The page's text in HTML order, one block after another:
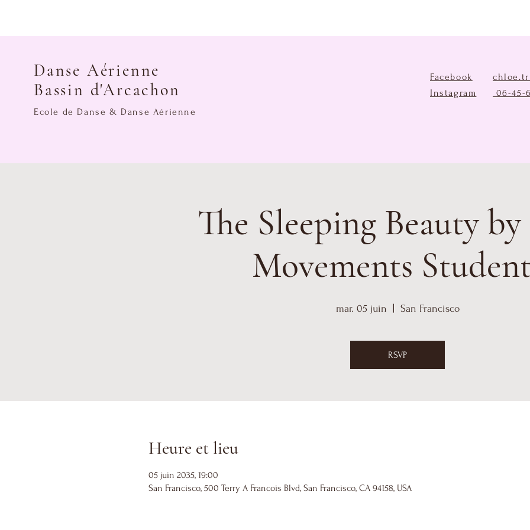
Danse Aérienne
Bassin d'Arcachon
Ecole de Danse & Danse Aérienne
Facebook
Instagram
06-45-
The Sleeping Beauty
Movements
mar. 05 juin San Francisco
RSVP
Heure et lieu
05 juin 2035, 19:00
San Francisco, 500 Terry A Francois Blvd, San Francisco, CA 94158, USA